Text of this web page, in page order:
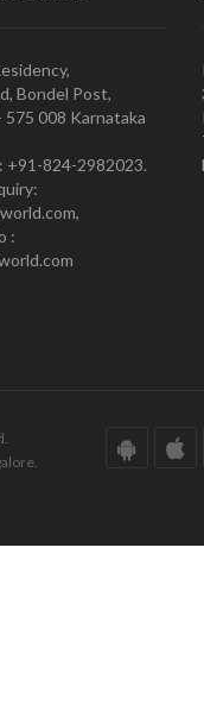
Bondel Post,
575 008 Karnataka
+91-824-2982023.
: